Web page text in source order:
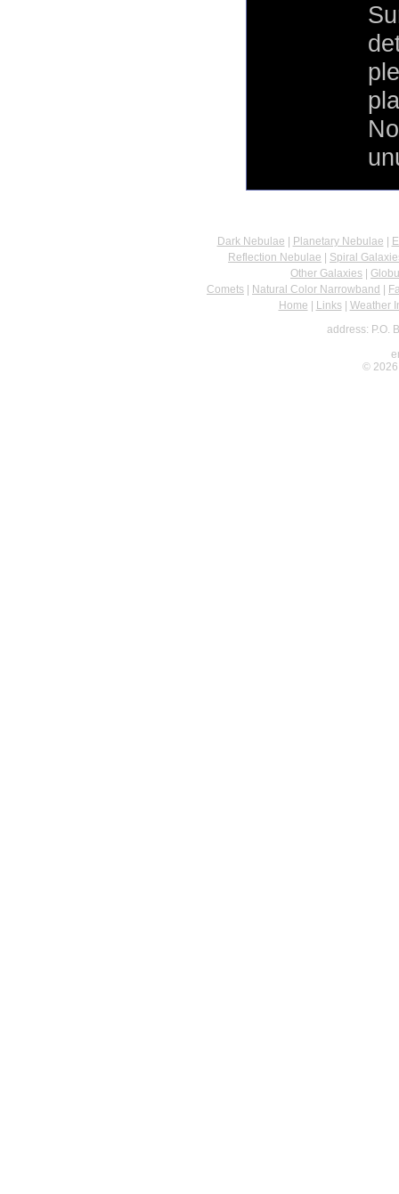
Dark Nebulae Planetary Nebulae
Reflection Nebulae
Spiral
Other Galaxies
Comets
Natural Color Narrowband
Home
Links| Weather
address: P.O.
© 2026